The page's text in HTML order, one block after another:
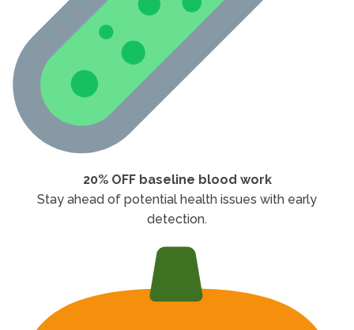
20% OFF baseline blood work
Stay ahead of potential health issues with early
detection.